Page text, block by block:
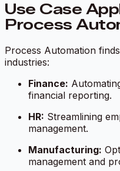
Use Case
Process
Process Automation
industries:
Finance:
financial reporting.
HR: Streamlining
management.
Manufacturing:
management and